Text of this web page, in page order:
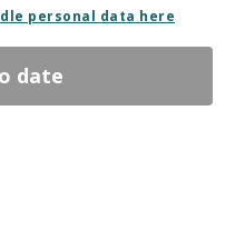
personal data here
date